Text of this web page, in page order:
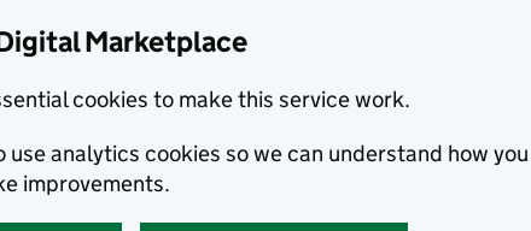
Marketplace
cookies to make this service work.
use analytics cookies so we can understand how
improvements.